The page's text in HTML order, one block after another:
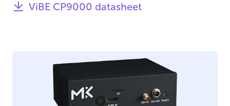
ViBE CP9000 datasheet